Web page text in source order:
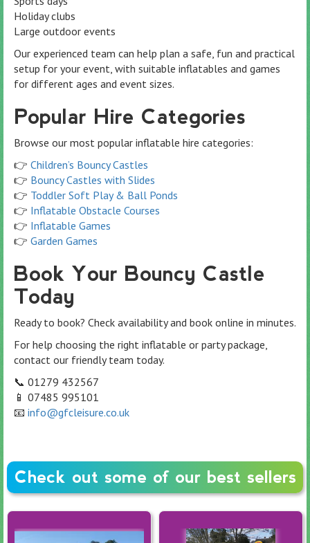
Holiday clubs
Large outdoor events
Our experienced team can help plan a safe, fun and practical
setup for your event, with suitable inflatables and games
for different ages and event sizes.
Popular Hire Categories
Browse our most popular inflatable hire categories:
👉 Children’s Bouncy Castles
👉 Bouncy Castles with Slides
👉 Toddler Soft Play & Ball Ponds
👉 Inflatable Obstacle Courses
👉 Inflatable Games
👉 Garden Games
Book Your Bouncy Castle
Today
Ready to book? Check availability and book online in minutes.
For help choosing the right inflatable or party package,
contact our friendly team today.
📞 01279 432567
📱 07485 995101
📧 info@gfcleisure.co.uk
Check out some of our best sellers